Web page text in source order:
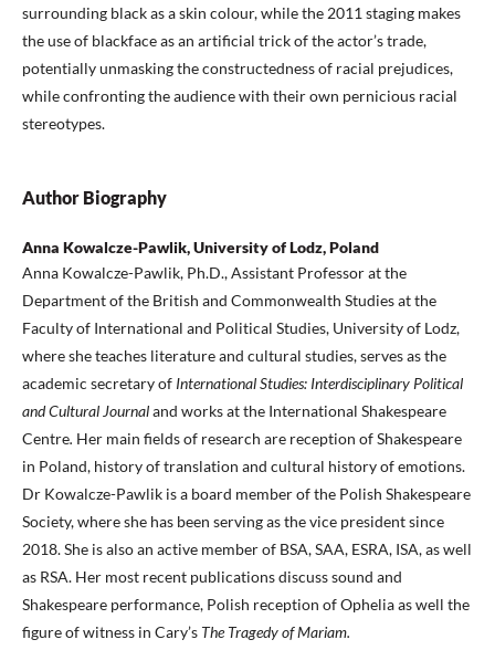
surrounding black as a skin colour, while the 2011 staging makes
the use of blackface as an artificial trick of the actor’s trade,
potentially unmasking the constructedness of racial prejudices,
while confronting the audience with their own pernicious racial
stereotypes.
Author Biography
Anna Kowalcze-Pawlik, University of Lodz, Poland
Anna Kowalcze-Pawlik, Ph.D., Assistant Professor at the
Department of the British and Commonwealth Studies at the
Faculty of International and Political Studies, University of Lodz,
where she teaches literature and cultural studies, serves as the
academic secretary of International Studies: Interdisciplinary Political
and Cultural Journaland works at the International Shakespeare
Centre. Her main fields of research are reception of Shakespeare
in Poland, history of translation and cultural history of emotions.
Dr Kowalcze-Pawlik is a board member of the Polish Shakespeare
Society, where she has been serving as the vice president since
2018. She is also an active member of BSA, SAA, ESRA, ISA, as well
as RSA. Her most recent publications discuss sound and
Shakespeare performance, Polish reception of Ophelia as well the
figure of witness in Cary’s The Tragedy of Mariam.